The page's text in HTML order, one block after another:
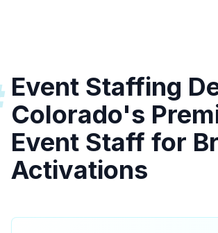
Event Staffing
Colorado's
Event Staff for
Activations